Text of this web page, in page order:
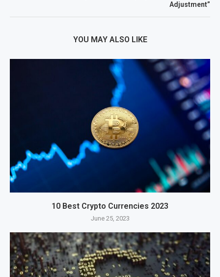
Adjustment”
YOU MAY ALSO LIKE
10 Best Crypto Currencies 2023
June 25, 2023